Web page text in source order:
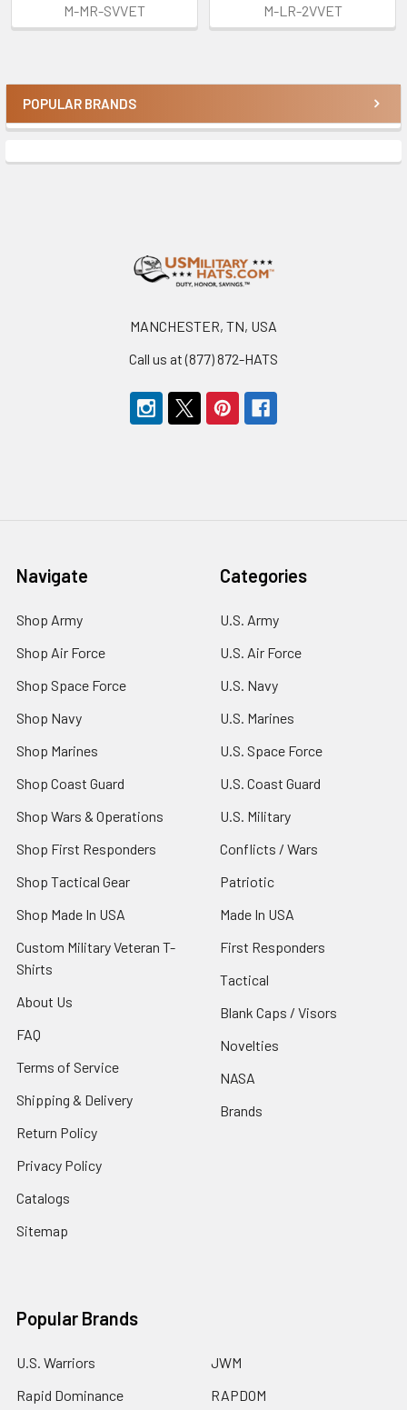
Sidebar
POPULAR BRANDS
M-MR-SVVET
M-LR-2VVET
MANCHESTER, TN, USA
Call us at (877) 872-HATS
Navigate
Shop Army
Shop Air Force
Shop Space Force
Shop Navy
Shop Marines
Shop Coast Guard
Shop Wars & Operations
Shop First Responders
Shop Tactical Gear
Shop Made In USA
Custom Military Veteran T-
Shirts
About Us
FAQ
Terms of Service
Shipping & Delivery
Return Policy
Privacy Policy
Catalogs
Sitemap
Categories
U.S. Army
U.S. Air Force
U.S. Navy
U.S. Marines
U.S. Space Force
U.S. Coast Guard
U.S. Military
Conflicts / Wars
Patriotic
Made In USA
First Responders
Tactical
Blank Caps / Visors
Novelties
NASA
Brands
Popular Brands
U.S. Warriors
Rapid Dominance
JWM
RAPDOM